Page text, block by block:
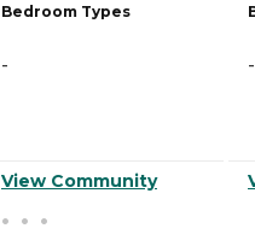
Bedroom Types
-
View Community
-